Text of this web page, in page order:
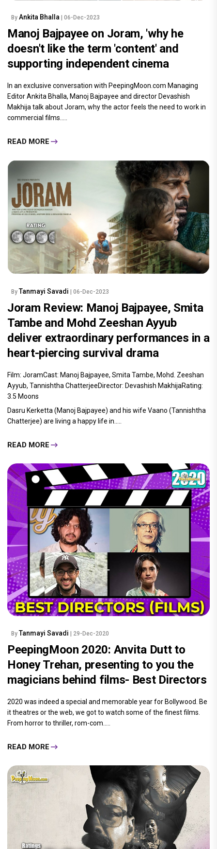
By Ankita Bhalla | 06-Dec-2023
Manoj Bajpayee on Joram, 'why he
doesn't like the term 'content' and
supporting independent cinema
In an exclusive conversation with PeepingMoon.com Managing
Editor Ankita Bhalla, Manoj Bajpayee and director Devashish
Makhija talk about Joram, why the actor feels the need to work in
commercial films.....
READ MORE
By Tanmayi Savadi | 06-Dec-2023
Joram Review: Manoj Bajpayee, Smita
Tambe and Mohd Zeeshan Ayyub
deliver extraordinary performances in a
heart-piercing survival drama
Film: JoramCast: Manoj Bajpayee, Smita Tambe, Mohd. Zeeshan
Ayyub, Tannishtha ChatterjeeDirector: Devashish MakhijaRating:
3.5 Moons
Dasru Kerketta (Manoj Bajpayee) and his wife Vaano (Tannishtha
Chatterjee) are living a happy life in.....
READ MORE
By Tanmayi Savadi | 29-Dec-2020
PeepingMoon 2020: Anvita Dutt to
Honey Trehan, presenting to you the
magicians behind films- Best Directors
2020 was indeed a special and memorable year for Bollywood. Be
it theatres or the web, we got to watch some of the finest films.
From horror to thriller, rom-com.....
READ MORE